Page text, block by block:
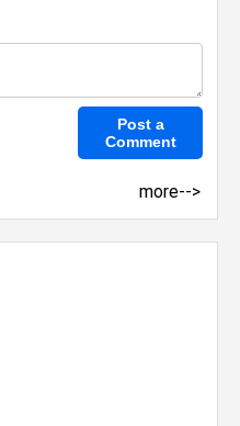
more-->